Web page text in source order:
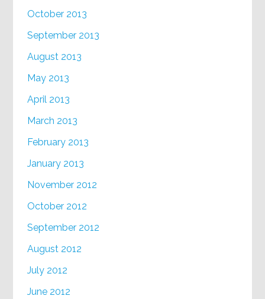
October 2013
September 2013
August 2013
May 2013
April 2013
March 2013
February 2013
January 2013
November 2012
October 2012
September 2012
August 2012
July 2012
June 2012